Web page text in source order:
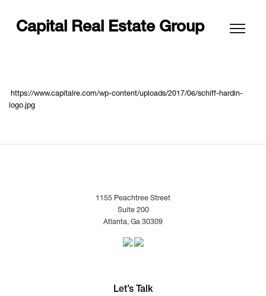
Capital Real Estate Group
https://www.capitalre.com/wp-content/uploads/2017/06/schiff-hardin-
logo.jpg
1155 Peachtree Street
Suite 200
Atlanta, Ga 30309
Let’s Talk